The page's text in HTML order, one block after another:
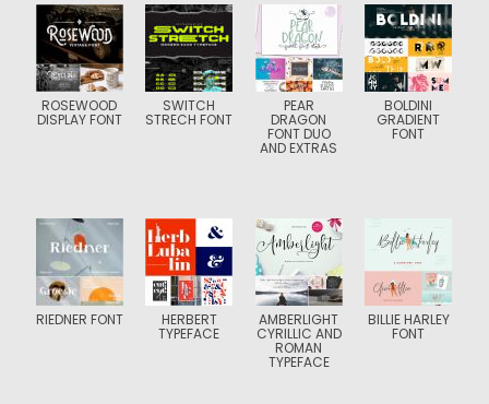
ROSEWOOD
DISPLAY FONT
SWITCH
STRECH FONT
PEAR
DRAGON
FONT DUO
AND EXTRAS
BOLDINI
GRADIENT
FONT
RIEDNER FONT HERBERT
TYPEFACE
AMBERLIGHT
CYRILLIC AND
ROMAN
TYPEFACE
BILLIE HARLEY
FONT